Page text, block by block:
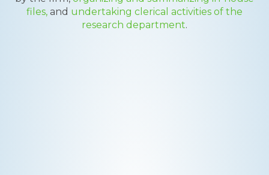
files, and undertaking clerical activities of the
research department.